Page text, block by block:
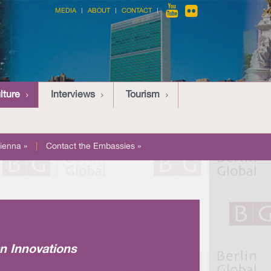
MEDIA ABOUT CONTACT
Interviews Tourism
» Contact the Embassies »
Innovations